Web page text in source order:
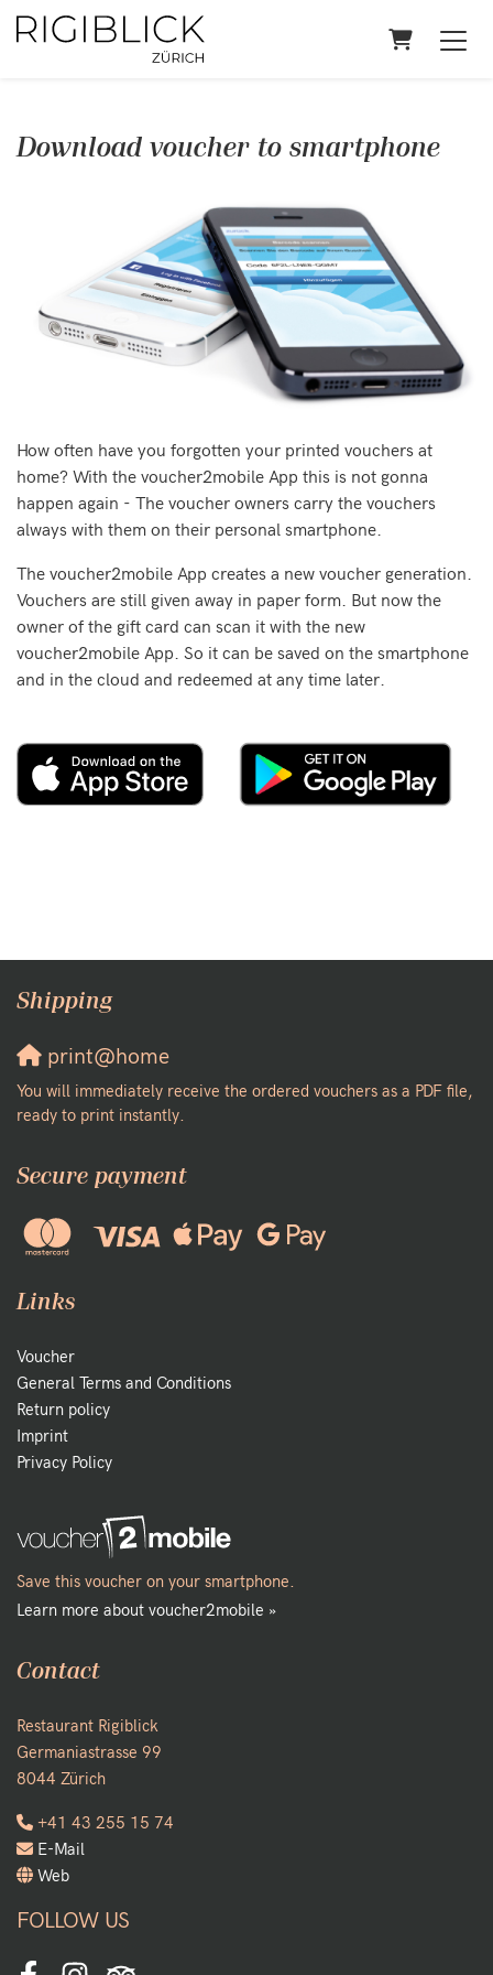
Shopping
Download voucher to smartphone
How often have you forgotten your printed vouchers at
home? With the voucher2mobile App this is not gonna
happen again - The voucher owners carry the vouchers
always with them on their personal smartphone.
The voucher2mobile App creates a new voucher generation.
Vouchers are still given away in paper form. But now the
owner of the gift card can scan it with the new
voucher2mobile App. So it can be saved on the smartphone
and in the cloud and redeemed at any time later.
Shipping
print@home
You will immediately receive the ordered vouchers as a PDF file,
ready to print instantly.
Secure payment
Links
Voucher
General Terms and Conditions
Return policy
Imprint
Privacy Policy
Save this voucher on your smartphone.
Learn more about voucher2mobile »
Contact
Restaurant Rigiblick
Germaniastrasse 99
8044 Zürich
+41 43 255 15 74
E-Mail
Web
FOLLOW US